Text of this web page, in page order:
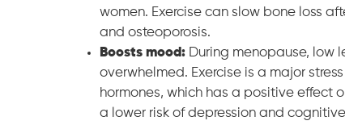
women. Exercise can slow bone loss
and osteoporosis.
Boosts mood: During menopause, low
overwhelmed. Exercise is a major
hormones, which has a positive effect
a lower risk of depression and